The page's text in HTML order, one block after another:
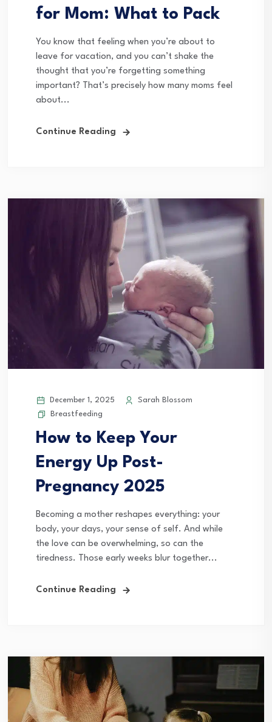
for Mom: What to Pack
You know that feeling when you’re about to
leave for vacation, and you can’t shake the
thought that you’re forgetting something
important? That’s precisely how many moms feel
about...
Continue Reading
December 1, 2025
Sarah Blossom
Breastfeeding
How to Keep Your
Energy Up Post-
Pregnancy 2025
Becoming a mother reshapes everything: your
body, your days, your sense of self. And while
the love can be overwhelming, so can the
tiredness. Those early weeks blur together...
Continue Reading